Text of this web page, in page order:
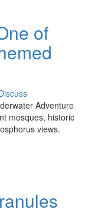
of
Adventure
mosques, historic
views.